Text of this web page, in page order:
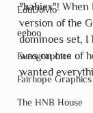
EduDoMo
eeboo
Eurographics
Fairhope Graphics
The HNB House
"babies"! When
version of the
dominoes set, I
was on one of
wanted